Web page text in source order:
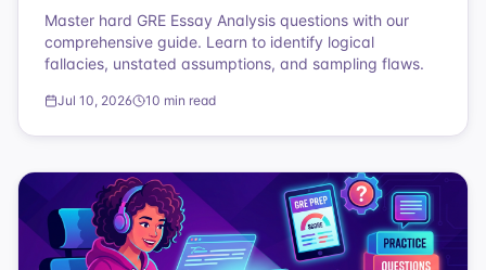
Master hard GRE Essay Analysis questions with our
comprehensive guide. Learn to identify logical
fallacies, unstated assumptions, and sampling flaws.
Jul 10, 2026 10 min read